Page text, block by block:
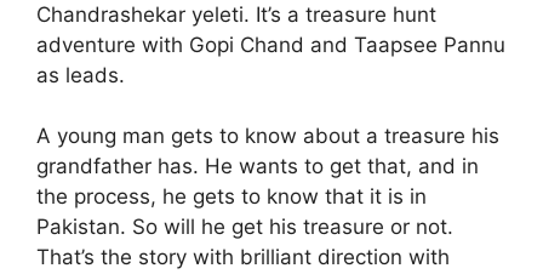
Chandrashekar yeleti. It’s a treasure hunt
adventure with Gopi Chand and Taapsee Pannu
as leads.
A young man gets to know about a treasure his
grandfather has. He wants to get that, and in
the process, he gets to know that it is in
Pakistan. So will he get his treasure or not.
That’s the story with brilliant direction with